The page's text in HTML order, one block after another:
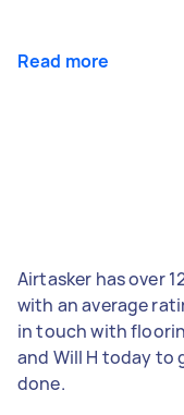
Read more
Airtasker has over
with an average
in touch with
and Will H today to
done.